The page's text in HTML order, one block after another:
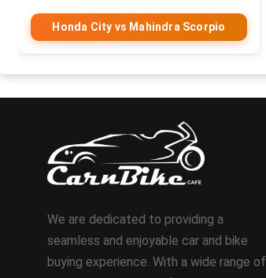
Honda City vs Mahindra Scorpio
We are dedicated to providing a
seamless and enjoyable car and bike
buying experience. With a wide range of